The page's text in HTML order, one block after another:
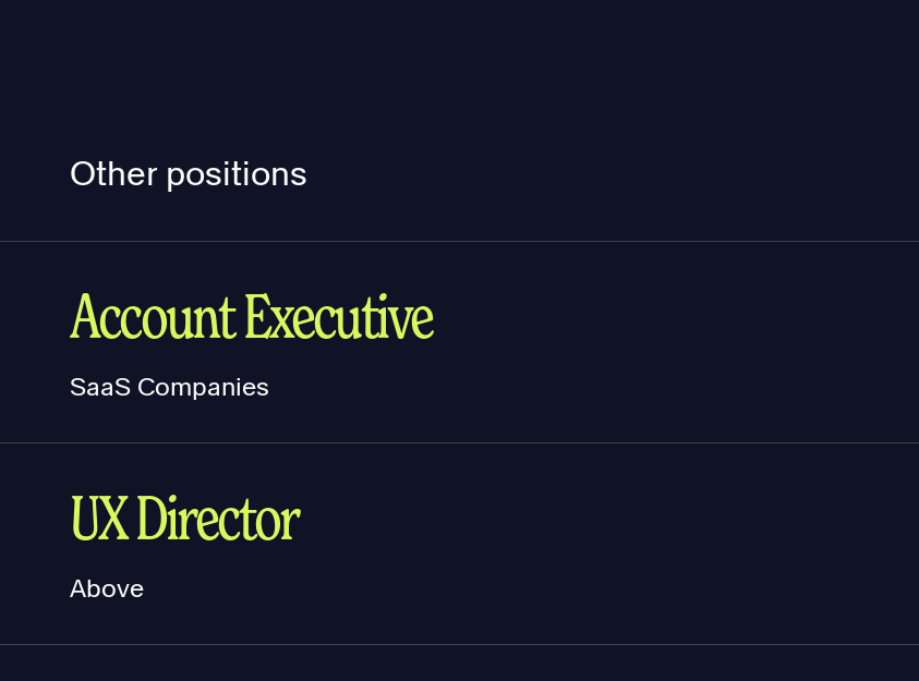
Other positions
Account Executive
SaaS Companies
UX Director
Above